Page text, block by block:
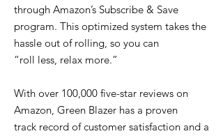
through Amazon’s Subscribe & Save
program. This optimized system takes the
hassle out of rolling, so you can
“roll less, relax more.”
With over 100,000 five-star reviews on
Amazon, Green Blazer has a proven
track record of customer satisfaction and a